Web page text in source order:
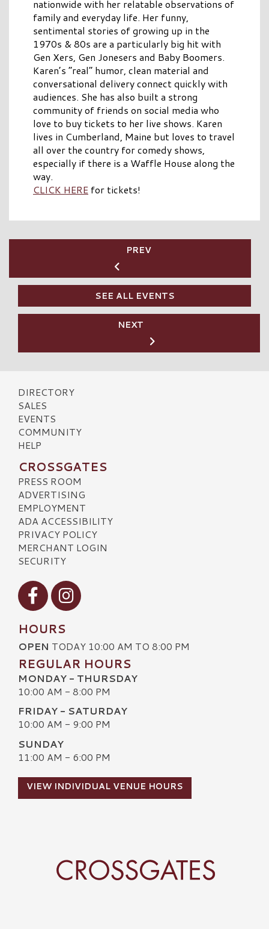
nationwide with her relatable observations of
family and everyday life. Her funny,
sentimental stories of growing up in the
1970s & 80s are a particularly big hit with
Gen Xers, Gen Jonesers and Baby Boomers.
Karen’s “real” humor, clean material and
conversational delivery connect quickly with
audiences. She has also built a strong
community of friends on social media who
love to buy tickets to her live shows. Karen
lives in Cumberland, Maine but loves to travel
all over the country for comedy shows,
especially if there is a Waffle House along the
way.
CLICK HERE for tickets!
PREV
SEE ALL EVENTS
NEXT
DIRECTORY
SALES
EVENTS
COMMUNITY
HELP
CROSSGATES
PRESS ROOM
ADVERTISING
EMPLOYMENT
ADA ACCESSIBILITY
PRIVACY POLICY
MERCHANT LOGIN
SECURITY
Visit our Facebook
Visit our Instagram
HOURS
OPEN TODAY 10:00 AM TO 8:00 PM
REGULAR HOURS
MONDAY - THURSDAY
10:00 AM - 8:00 PM
FRIDAY - SATURDAY
10:00 AM - 9:00 PM
SUNDAY
11:00 AM - 6:00 PM
VIEW INDIVIDUAL VENUE HOURS